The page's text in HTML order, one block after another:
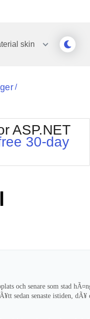
skin
Outlook
Silk
/
ASP.NET
30-day
och senare som stad
sedan senaste istiden,